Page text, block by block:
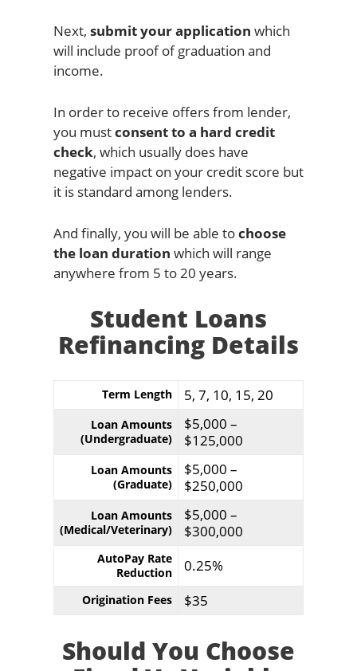
Next, submit your application which
will include proof of graduation and
income.
In order to receive offers from lender,
you mustconsent to a hard credit
check, which usually does have
negative impact on your credit score but
it is standard among lenders.
And finally, you will be able tochoose
the loan duration which will range
anywhere from 5 to 20 years.
Student Loans
Refinancing Details
Term Length 5, 7, 10, 15, 20
Loan Amounts
(Undergraduate)
$5,000 –
$125,000
Loan Amounts
(Graduate)
$5,000 –
$250,000
Loan Amounts
(Medical/Veterinary)
$5,000 –
$300,000
AutoPay Rate
Reduction
0.25%
Origination Fees $35
Should You Choose